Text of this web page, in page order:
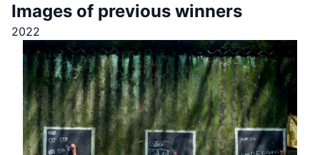
Images of previous winners
2022